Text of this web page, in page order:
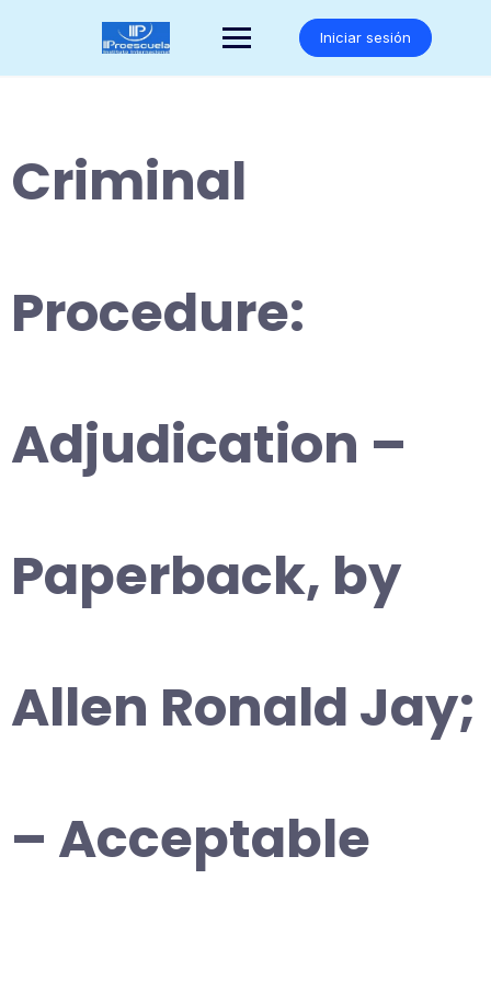
Iniciar sesión
Criminal
Procedure:
Adjudication –
Paperback, by
Allen Ronald Jay;
– Acceptable